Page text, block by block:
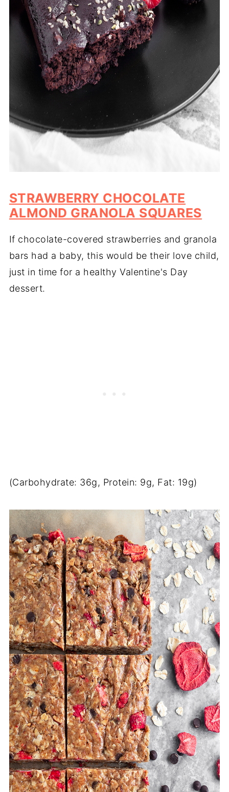
STRAWBERRY CHOCOLATE
ALMOND GRANOLA SQUARES
If chocolate-covered strawberries and granola
bars had a baby, this would be their love child,
just in time for a healthy Valentine's Day
dessert.
(Carbohydrate: 36g, Protein: 9g, Fat: 19g)